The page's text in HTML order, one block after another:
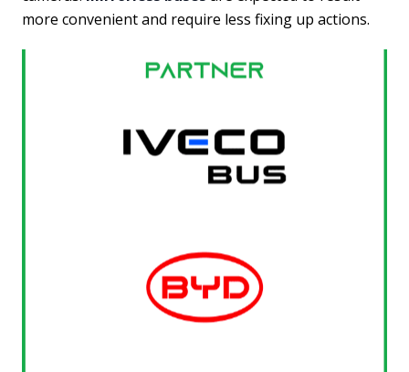
more convenient and require less fixing up actions.